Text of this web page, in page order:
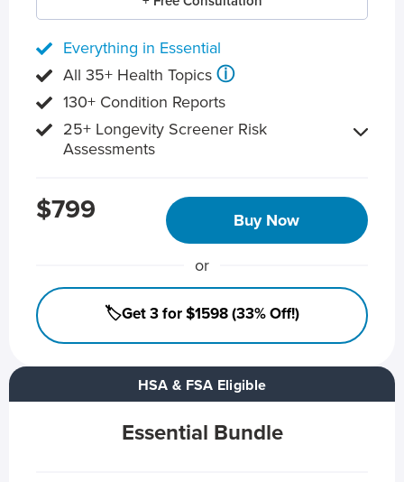
HSA & FSA Eligible
Essential Bundle
Everything in Essential
All 35+ Health Topics ⓘ
130+ Condition Reports
25+ Longevity Screener Risk
Assessments
$799 Buy Now
or
🏷️Get 3 for $1598 (33% Off!)